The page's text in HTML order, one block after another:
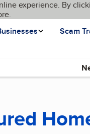
experience. By
Scam